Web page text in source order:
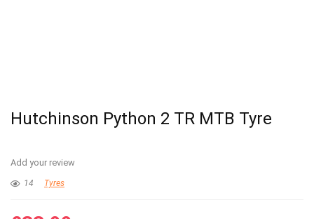
Hutchinson Python 2 TR MTB Tyre
Add your review
14 Tyres